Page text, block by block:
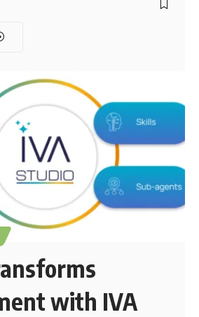
with IVA